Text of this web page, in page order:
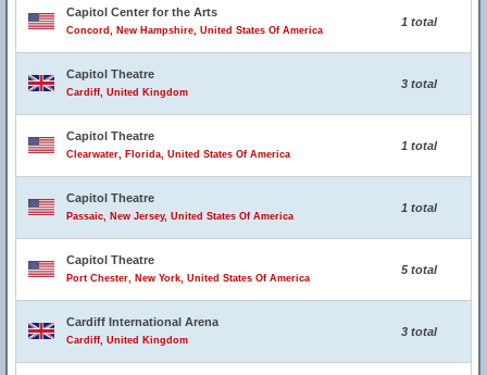
Capitol Center for the Arts
Concord, New Hampshire, United States Of America
1 total
Capitol Theatre
Cardiff, United Kingdom
3 total
Capitol Theatre
Clearwater, Florida, United States Of America
1 total
Capitol Theatre
Passaic, New Jersey, United States Of America
1 total
Capitol Theatre
Port Chester, New York, United States Of America
5 total
Cardiff International Arena
Cardiff, United Kingdom
3 total